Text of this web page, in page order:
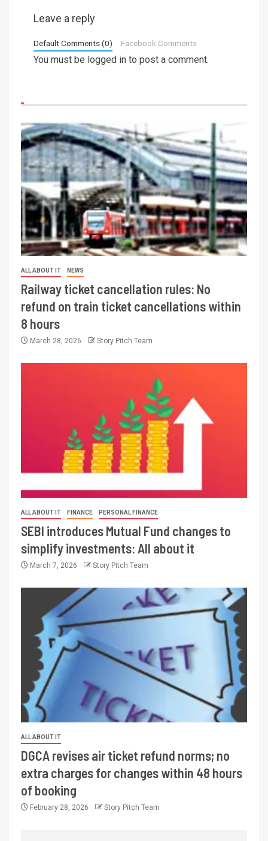
Leave a reply
Default Comments (0) Facebook Comments
You must be logged in to post a comment.
ALL ABOUT IT NEWS
Railway ticket cancellation rules: No
refund on train ticket cancellations within
8 hours
March 28, 2026 Story Pitch Team
ALL ABOUT IT FINANCE PERSONAL FINANCE
SEBI introduces Mutual Fund changes to
simplify investments: All about it
March 7, 2026 Story Pitch Team
ALL ABOUT IT
DGCA revises air ticket refund norms; no
extra charges for changes within 48 hours
of booking
February 28, 2026 Story Pitch Team